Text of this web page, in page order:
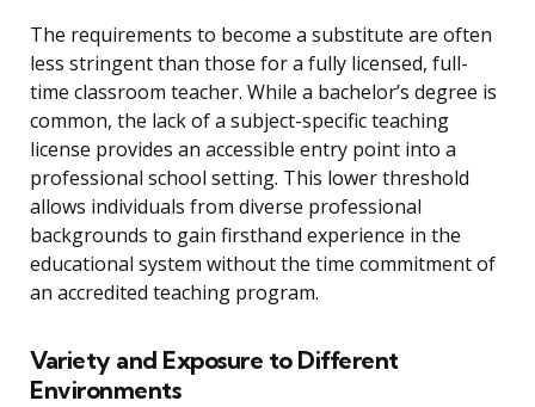
The requirements to become a substitute are often
less stringent than those for a fully licensed, full-
time classroom teacher. While a bachelor’s degree is
common, the lack of a subject-specific teaching
license provides an accessible entry point into a
professional school setting. This lower threshold
allows individuals from diverse professional
backgrounds to gain firsthand experience in the
educational system without the time commitment of
an accredited teaching program.
Variety and Exposure to Different
Environments